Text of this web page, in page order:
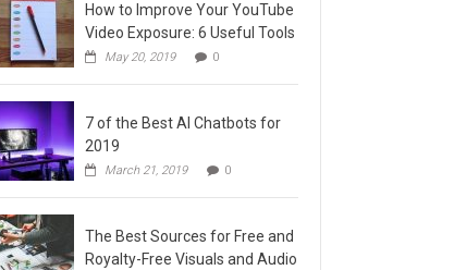
How to Improve Your YouTube
Video Exposure: 6 Useful Tools
May 20, 2019 0
7 of the Best AI Chatbots for
2019
March 21, 2019 0
The Best Sources for Free and
Royalty-Free Visuals and Audio